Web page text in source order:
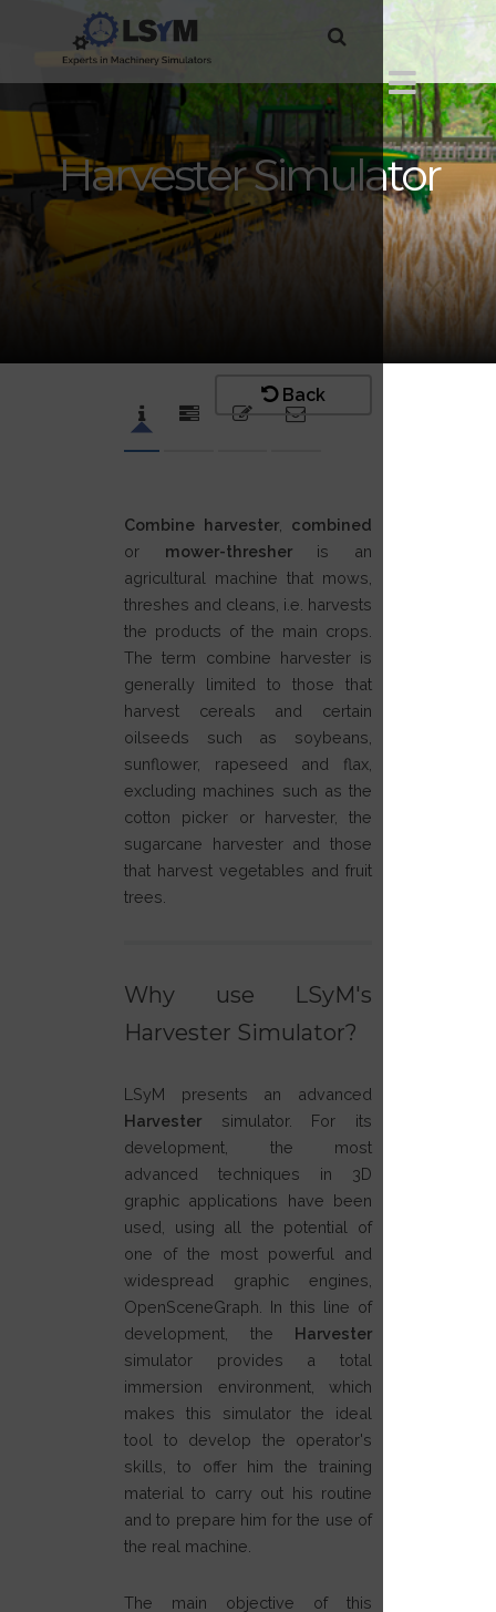
Harvester Simulator
Back
Combine harvester
combined
or mower-thresheris an
agricultural machine that mows,
threshes and cleans, i.e. harvests
the products of the main crops.
The term combine harvester is
generally limited to those that
harvest cereals and certain
oilseeds such as soybeans,
sunflower, rapeseed and flax,
excluding machines such as the
cotton picker or harvester, the
sugarcane harvester and those
that harvest vegetables and fruit
trees.
Why use LSyM's
Harvester Simulator?
LSyM presents an advanced
Harvester simulator. For its
development, the most
advanced techniques in 3D
graphic applications have been
used, using all the potential of
one of the most powerful and
widespread graphic engines,
OpenSceneGraph. In this line of
development, the Harvester
simulator provides a total
immersion environment, which
makes this simulator the ideal
tool to develop the operator's
skills, to offer him the training
material to carry out his routine
and to prepare him for the use of
the real machine.
The main objective of this